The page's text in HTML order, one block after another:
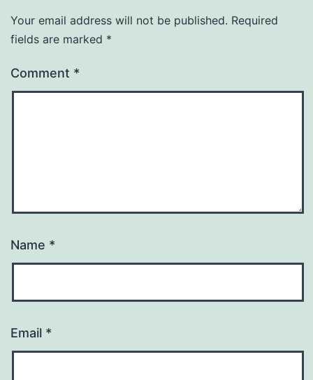
Your email address will not be published. Required
fields are marked *
Comment *
Name *
Email *